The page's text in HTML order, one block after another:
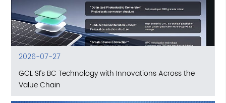
2026-07-27
GCL SI’s BC Technology with Innovations Across the
Value Chain